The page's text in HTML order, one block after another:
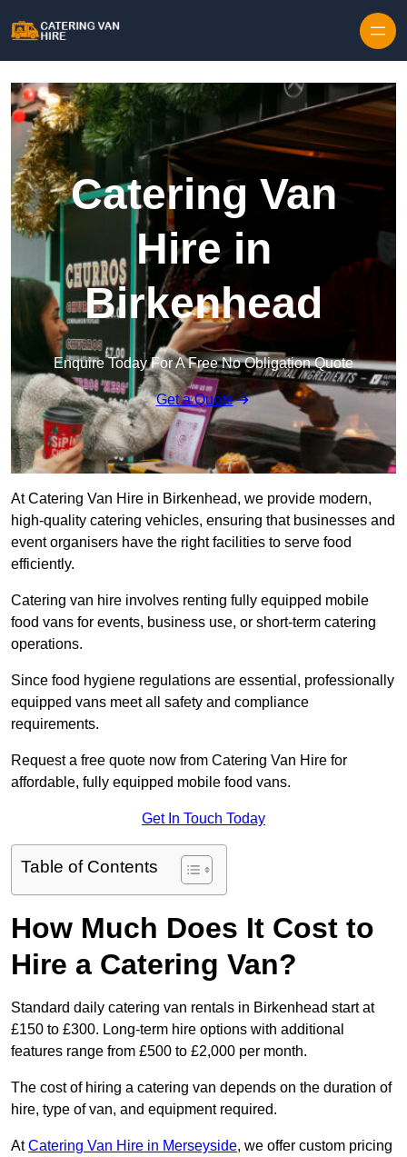
Catering Van
Hire in
Birkenhead
Enquire Today For A Free No Obligation Quote
Get a Quote
At Catering Van Hire in Birkenhead, we provide modern,
high-quality catering vehicles, ensuring that businesses and
event organisers have the right facilities to serve food
efficiently.
Catering van hire involves renting fully equipped mobile
food vans for events, business use, or short-term catering
operations.
Since food hygiene regulations are essential, professionally
equipped vans meet all safety and compliance
requirements.
Request a free quote now from Catering Van Hire for
affordable, fully equipped mobile food vans.
Get In Touch Today
Table of Contents
How Much Does It Cost to
Hire a Catering Van?
Standard daily catering van rentals in Birkenhead start at
£150 to £300. Long-term hire options with additional
features range from £500 to £2,000 per month.
The cost of hiring a catering van depends on the duration of
hire, type of van, and equipment required.
AtCatering Van Hire in Merseyside, we offer custom pricing